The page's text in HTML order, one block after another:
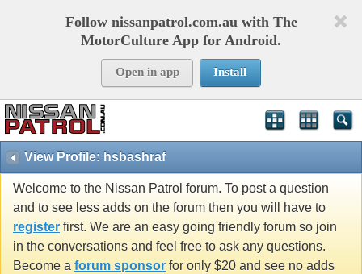
Follow nissanpatrol.com.au with The
MotorCulture App for Android.
Open in app Install
View Profile: hsbashraf
Welcome to the Nissan Patrol forum. To post a question
and to see less adds on the forum then you will have to
register first. We are an easy going friendly forum so join
in the conversations and feel free to ask any questions.
Become a forum sponsor for only $20 and see no adds